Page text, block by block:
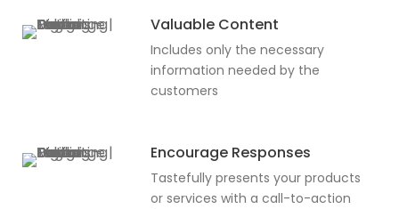
Valuable Content
Includes only the necessary
information needed by the
customers
Encourage Responses
Tastefully presents your products
or services with a call-to-action